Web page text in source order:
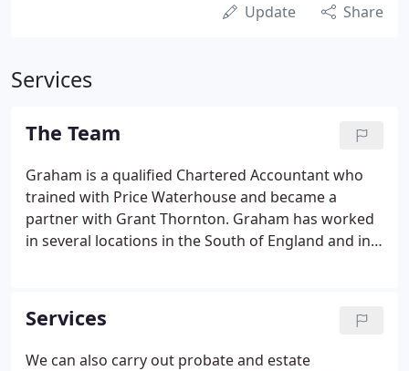
Update Share
Services
The Team
Graham is a qualified Chartered Accountant who
trained with Price Waterhouse and became a
partner with Grant Thornton. Graham has worked
in several locations in the South of England and in
was difficult to provide in a big firm environment.
Services
We can also carry out probate and estate